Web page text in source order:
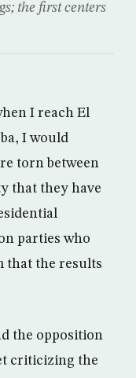
the first centers
I reach El
I would
torn between
that they have
parties who
that the results
the opposition
criticizing the